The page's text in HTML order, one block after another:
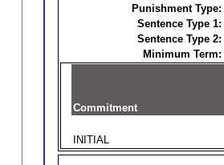
Punishment Type:
Sentence Type 1:
Sentence Type 2:
Minimum Term:
Commitment
INITIAL